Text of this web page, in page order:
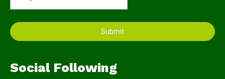
Submit
Social Following